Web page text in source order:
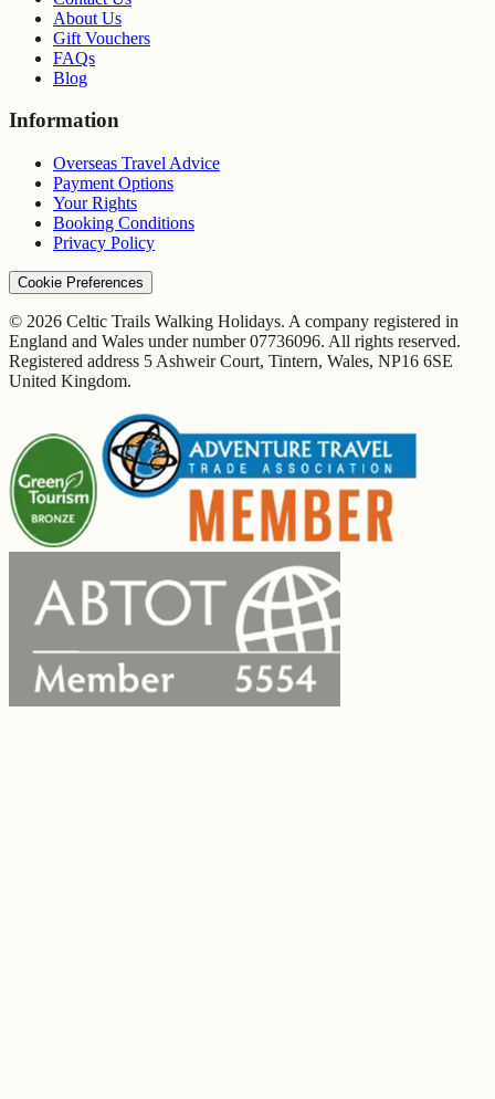
About Us
Gift Vouchers
FAQs
Blog
Information
Overseas Travel Advice
Payment Options
Your Rights
Booking Conditions
Privacy Policy
Cookie Preferences
© 2026 Celtic Trails Walking Holidays. A company registered in
England and Wales under number 07736096. All rights reserved.
Registered address 5 Ashweir Court, Tintern, Wales, NP16 6SE
United Kingdom.